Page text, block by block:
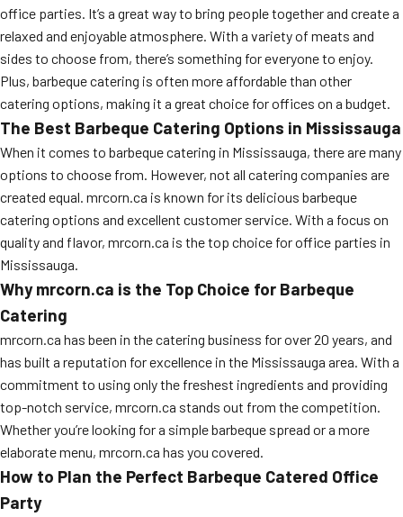
office parties. It’s a great way to bring people together and create a
relaxed and enjoyable atmosphere. With a variety of meats and
sides to choose from, there’s something for everyone to enjoy.
Plus, barbeque catering is often more affordable than other
catering options, making it a great choice for offices on a budget.
The Best Barbeque Catering Options in Mississauga
When it comes to barbeque catering in Mississauga, there are many
options to choose from. However, not all catering companies are
created equal. mrcorn.ca is known for its delicious barbeque
catering options and excellent customer service. With a focus on
quality and flavor, mrcorn.ca is the top choice for office parties in
Mississauga.
Why mrcorn.ca is the Top Choice for Barbeque
Catering
mrcorn.ca has been in the catering business for over 20 years, and
has built a reputation for excellence in the Mississauga area. With a
commitment to using only the freshest ingredients and providing
top-notch service, mrcorn.ca stands out from the competition.
Whether you’re looking for a simple barbeque spread or a more
elaborate menu, mrcorn.ca has you covered.
How to Plan the Perfect Barbeque Catered Office
Party